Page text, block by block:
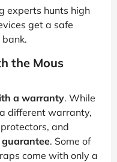
experts hunts high
get a safe
the Mous
a warranty. While
different warranty,
and
. Some of
come with only a